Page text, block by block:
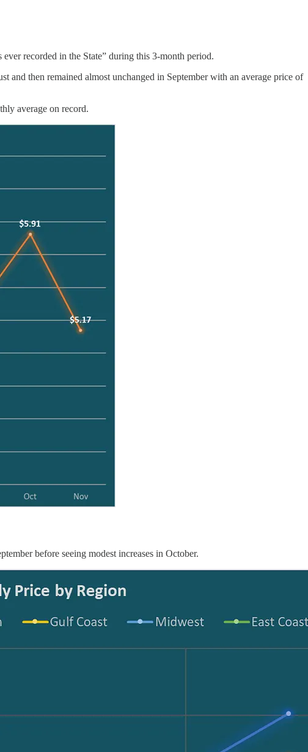
recorded in the State” during this 3-month period.
and then remained almost unchanged in September with an average price of
average on record.
before seeing modest increases in October.